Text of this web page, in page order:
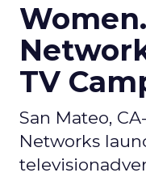
TV
San Mateo,
Networks